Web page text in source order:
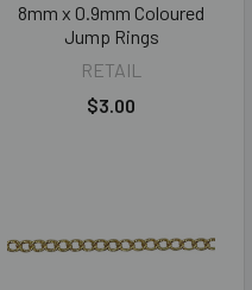
8mm x 0.9mm Coloured
Jump Rings
RETAIL
$3.00